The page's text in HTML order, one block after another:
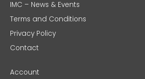
IMC – News & Events
Terms and Conditions
Privacy Policy
Contact
Account